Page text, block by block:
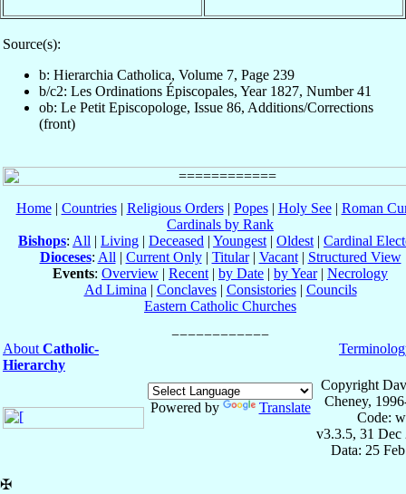
Source(s):
b: Hierarchia Catholica, Volume 7, Page 239
b/c2: Les Ordinations Épiscopales, Year 1827, Number 41
ob: Le Petit Episcopologe, Issue 86, Additions/Corrections
(front)
Home| Countries| Religious Orders| Popes| Holy See| Roman
Cardinals by Rank
Bishops: All | Living | Deceased | Youngest | Oldest | Cardinal
Dioceses: All | Current Only| Titular| Vacant| Structured View
Events: Overview | Recent | by Date | by Year| Necrology
Ad Limina | Conclaves| Consistories| Councils
Eastern Catholic Churches
About Catholic-
Hierarchy
Powered by Translate
Copyright
Cheney,
Code:
v3.3.5, 31 Dec
Data: 25
✠